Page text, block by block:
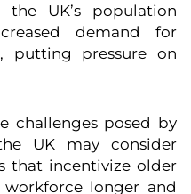
the UK’s population
demand for
putting pressure on
challenges posed by
UK may consider
that incentivize older
longer and